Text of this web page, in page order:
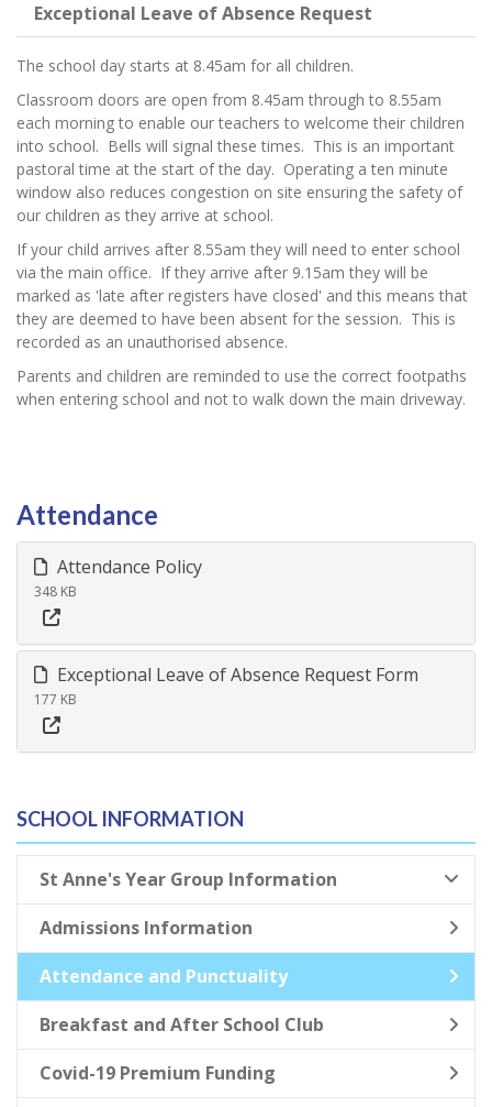
Exceptional Leave of Absence Request
The school day starts at 8.45am for all children.
Classroom doors are open from 8.45am through to 8.55am
each morning to enable our teachers to welcome their children
into school. Bells will signal these times. This is an important
pastoral time at the start of the day. Operating a ten minute
window also reduces congestion on site ensuring the safety of
our children as they arrive at school.
If your child arrives after 8.55am they will need to enter school
via the main office. If they arrive after 9.15am they will be
marked as 'late after registers have closed' and this means that
they are deemed to have been absent for the session. This is
recorded as an unauthorised absence.
Parents and children are reminded to use the correct footpaths
when entering school and not to walk down the main driveway.
Attendance
Attendance Policy
348 KB
Exceptional Leave of Absence Request Form
177 KB
SCHOOL INFORMATION
St Anne's Year Group Information
Admissions Information
Attendance and Punctuality
Breakfast and After School Club
Covid-19 Premium Funding